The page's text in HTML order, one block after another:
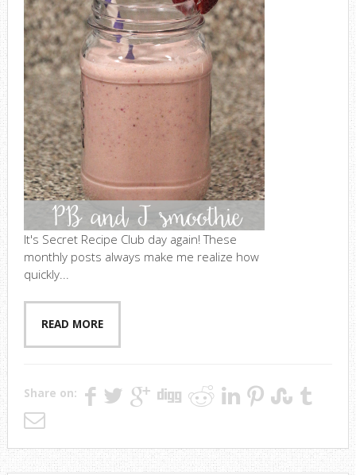
It's Secret Recipe Club day again! These
monthly posts always make me realize how
quickly...
READ MORE
Share on: